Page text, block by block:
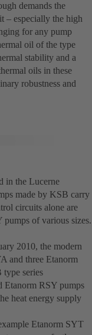
demands the
– especially the high
for any pump
oil of the type
stability and a
oils in these
robustness and
in the Lucerne
made by KSB carry
circuits alone are
of various sizes.
2010, the modern
and three Etanorm
type series
Etanorm RSY pumps
heat energy supply
Etanorm SYT